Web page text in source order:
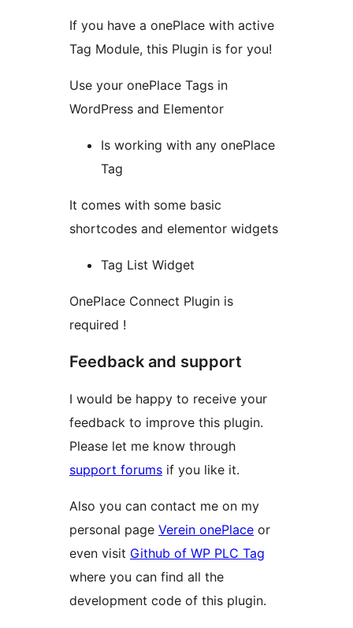
If you have a onePlace with active
Tag Module, this Plugin is for you!
Use your onePlace Tags in
WordPress and Elementor
Is working with any onePlace
Tag
It comes with some basic
shortcodes and elementor widgets
Tag List Widget
OnePlace Connect Plugin is
required !
Feedback and support
I would be happy to receive your
feedback to improve this plugin.
Please let me know through
support forums if you like it.
Also you can contact me on my
personal page Verein onePlace or
even visit Github of WP PLC Tag
where you can find all the
development code of this plugin.